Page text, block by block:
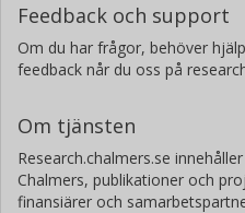
Feedback och support
Om du har frågor, behöver
feedback når du oss på
Om tjänsten
Research.chalmers.se
Chalmers, publikationer och
finansiärer och